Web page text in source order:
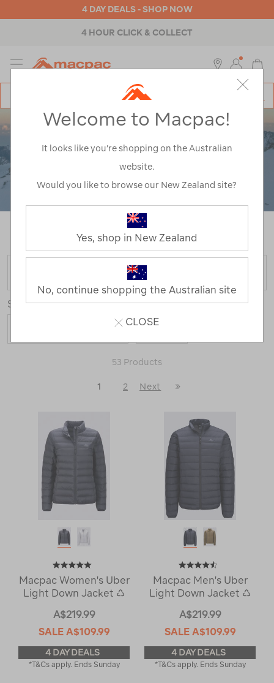
4 DAY DEALS - SHOP NOW
4 HOUR CLICK & COLLECT
MENU
/ Refined By:
Tops
FILTER
Sort Show
53 Products
1 2
Next
Macpac Women's Uber
Light Down Jacket ♺
A$219.99
SALE A$109.99
4 DAY DEALS
*T&Cs apply. Ends Sunday
Macpac Men's Uber
Light Down Jacket ♺
A$219.99
SALE A$109.99
4 DAY DEALS
*T&Cs apply. Ends Sunday
Welcome to Macpac!
It looks like you’re shopping on the Australian
website.
Would you like to browse our New Zealand site?
Yes, shop in New Zealand
No, continue shopping the Australian site
CLOSE